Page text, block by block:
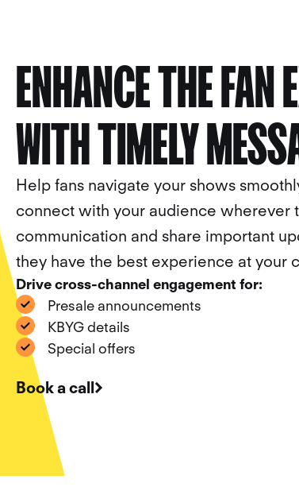
ENHANCE THE FAN
WITH TIMELY
Help fans navigate your shows
connect with your audience wherever
communication and share important
they have the best experience at your
Drive cross-channel engagement for:
Presale announcements
KBYG details
Special offers
Book a call
BOOK ACALL